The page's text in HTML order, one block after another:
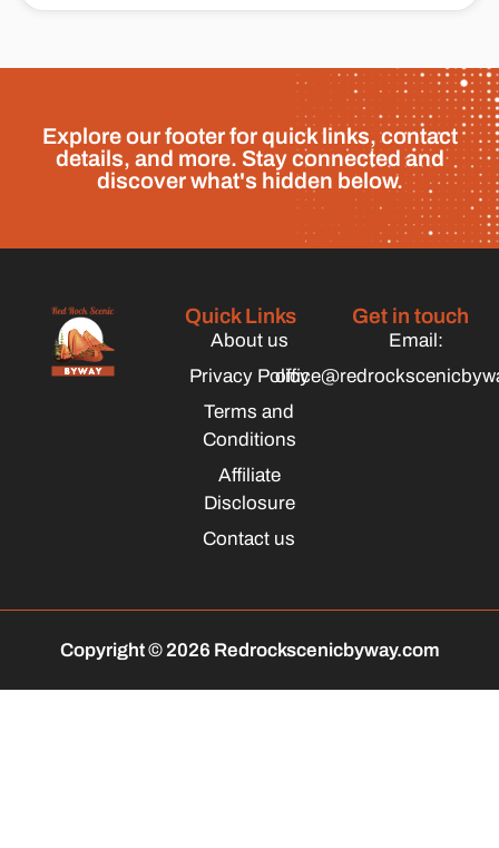
Explore our footer for quick links, contact
details, and more. Stay connected and
discover what's hidden below.
Quick Links
About us
Privacy Policy
Terms and
Conditions
Affiliate
Disclosure
Contact us
Get in touch
Email:
Copyright © 2026 Redrockscenicbyway.com